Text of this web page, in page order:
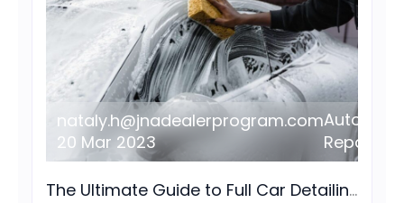
nataly.h@jnadealerprogram.com
20 Mar 2023
Auto
Repair
The Ultimate Guide to Full Car Detailing